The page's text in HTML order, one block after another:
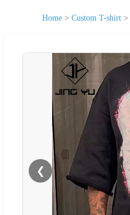
Home > Custom T-shirt >
❮